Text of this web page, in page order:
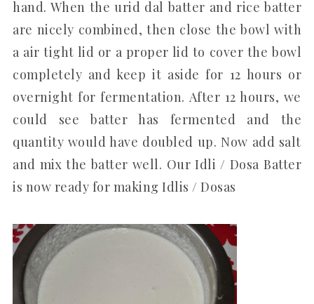
hand. When the urid dal batter and rice batter
are nicely combined, then close the bowl with
a air tight lid or a proper lid to cover the bowl
completely and keep it aside for 12 hours or
overnight for fermentation. After 12 hours, we
could see batter has fermented and the
quantity would have doubled up. Now add salt
and mix the batter well. Our Idli / Dosa Batter
is now ready for making Idlis / Dosas